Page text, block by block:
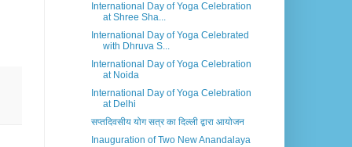
International Day of Yoga Celebration
at Shree Sha...
International Day of Yoga Celebrated
with Dhruva S...
International Day of Yoga Celebration
at Noida
International Day of Yoga Celebration
at Delhi
सप्तदिवसीय योग सत्र का दिल्ली द्वारा आयोजन
Inauguration of Two New Anandalaya